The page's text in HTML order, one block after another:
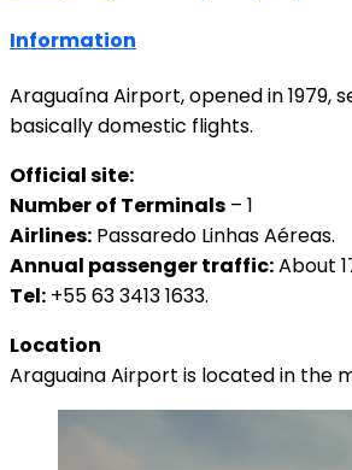
Information
Araguaína Airport, opened in
basically domestic flights.
Official site:
Number of Terminals – 1
Airlines: Passaredo Linhas Aéreas.
Annual passenger traffic:About
Tel: +55 63 3413 1633.
Location
Araguaina Airport is located in the